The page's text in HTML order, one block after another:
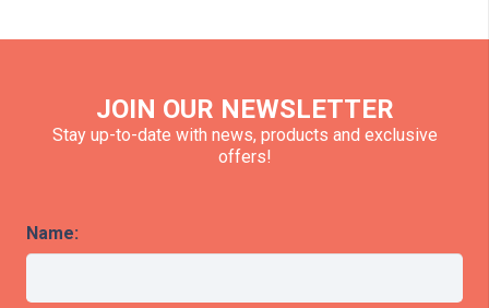
JOIN OUR NEWSLETTER
Stay up-to-date with news, products and exclusive
offers!
Name: